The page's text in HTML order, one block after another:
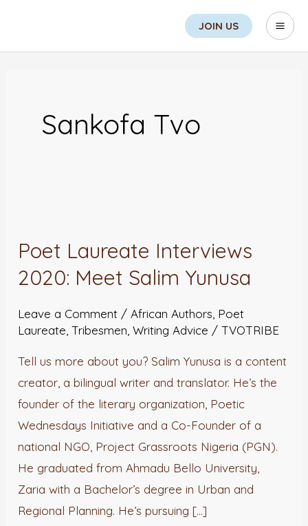
content
JOIN US
Sankofa Tvo
Poet Laureate Interviews
2020: Meet Salim Yunusa
Leave a Comment /African Authors, Poet
Laureate,Tribesmen,Writing Advice /TVOTRIBE
Tell us more about you? Salim Yunusa is a content
creator, a bilingual writer and translator. He’s the
founder of the literary organization, Poetic
Wednesdays Initiative and a Co-Founder of a
national NGO, Project Grassroots Nigeria (PGN).
He graduated from Ahmadu Bello University,
Zaria with a Bachelor’s degree in Urban and
Regional Planning. He’s pursuing […]
Interviews
2020:
Salim
Yunusa